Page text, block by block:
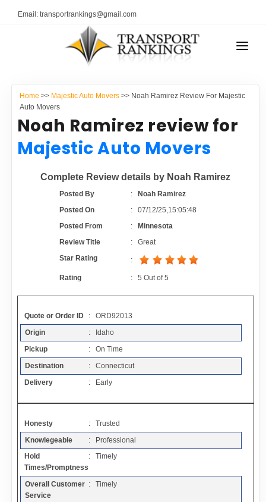
Email: transportrankings@gmail.com
RESOURCES
TRs Membership
Auto Transport Calculator
Contact
Resources
Articles
Add a Link
Login Page
TRANSPORT RANKINGS
COMPANY TYPE
CONTACT US
ADVERTISE
Home >> Majestic Auto Movers>> Noah Ramirez Review For Majestic
Auto Movers
Noah Ramirez review for
Majestic Auto Movers
Complete Review details by Noah Ramirez
Posted By :
Noah Ramirez
Posted On
:07/12/25,15:05:48
Posted From
:
Minnesota
Review Title
:Great
Star Rating
:
Rating :5 Out of5
Quote or Order ID
: ORD92013
Origin
: Idaho
Pickup
: On Time
Destination
: Connecticut
Delivery
: Early
Honesty
: Trusted
Knowlegeable
: Professional
Hold
Times/Promptness
: Timely
Overall Customer
Service
: Timely